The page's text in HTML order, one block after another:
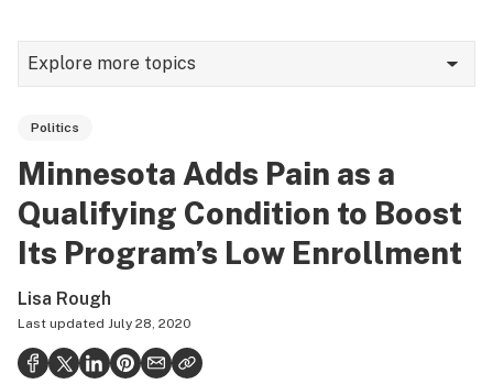
Explore more topics
Strains & products
Industry
Health
Science & tech
Politics
Minnesota Adds Pain as a
Qualifying Condition to Boost
Its Program’s Low Enrollment
Lisa Rough
Last updated July 28, 2020